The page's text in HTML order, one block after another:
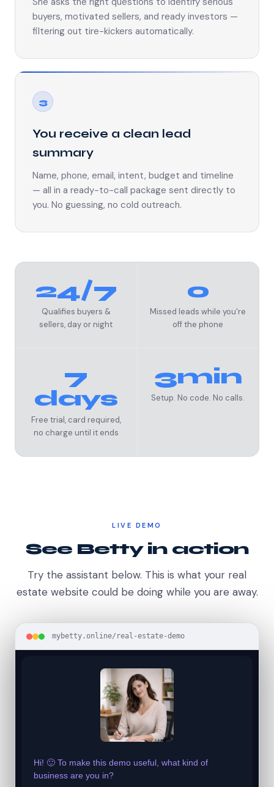
buyers, motivated sellers, and ready investors —
filtering out tire-kickers automatically.
3
You receive a clean lead
summary
Name, phone, email, intent, budget and timeline
— all in a ready-to-call package sent directly to
you. No guessing, no cold outreach.
24/7
Qualifies buyers &
sellers, day or night
0
Missed leads while you're
off the phone
7
days
Free trial, card required,
no charge until it ends
3min
Setup. No code. No calls.
LIVE DEMO
See Betty in action
Try the assistant below. This is what your real
estate website could be doing while you are away.
mybetty.online/real-estate-demo